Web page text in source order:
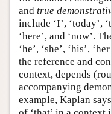
and true
include ‘I’, ‘today’,
‘here’, and ‘now’.
‘he’, ‘she’, ‘his’,
the reference and
context, depends
accompanying
example, Kaplan